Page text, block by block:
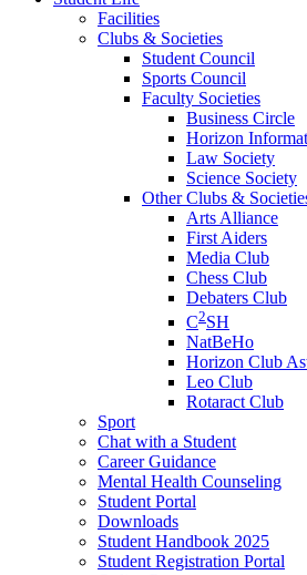
Facilities
Clubs & Societies
Student Council
Sports Council
Faculty Societies
Business Circle
Horizon
Law Society
Science Society
Other Clubs &
Arts Alliance
First Aiders
Media Club
Chess Club
Debaters Club
C2SH
NatBeHo
Horizon Club
Leo Club
Rotaract Club
Sport
Chat with a Student
Career Guidance
Mental Health Counseling
Student Portal
Downloads
Student Handbook 2025
Student Registration Portal